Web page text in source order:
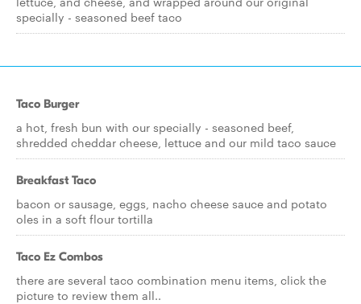
specially - seasoned beef taco
Taco Burger
a hot, fresh bun with our specially - seasoned beef,
shredded cheddar cheese, lettuce and our mild taco sauce
Breakfast Taco
bacon or sausage, eggs, nacho cheese sauce and potato
oles in a soft flour tortilla
Taco Ez Combos
there are several taco combination menu items, click the
picture to review them all..